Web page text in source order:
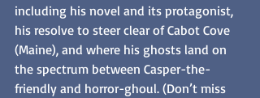
including his novel and its protagonist,
his resolve to steer clear of Cabot Cove
(Maine), and where his ghosts land on
the spectrum between Casper-the-
friendly and horror-ghoul. (Don’t miss